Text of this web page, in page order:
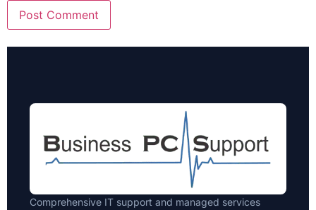
Comprehensive IT support and managed services